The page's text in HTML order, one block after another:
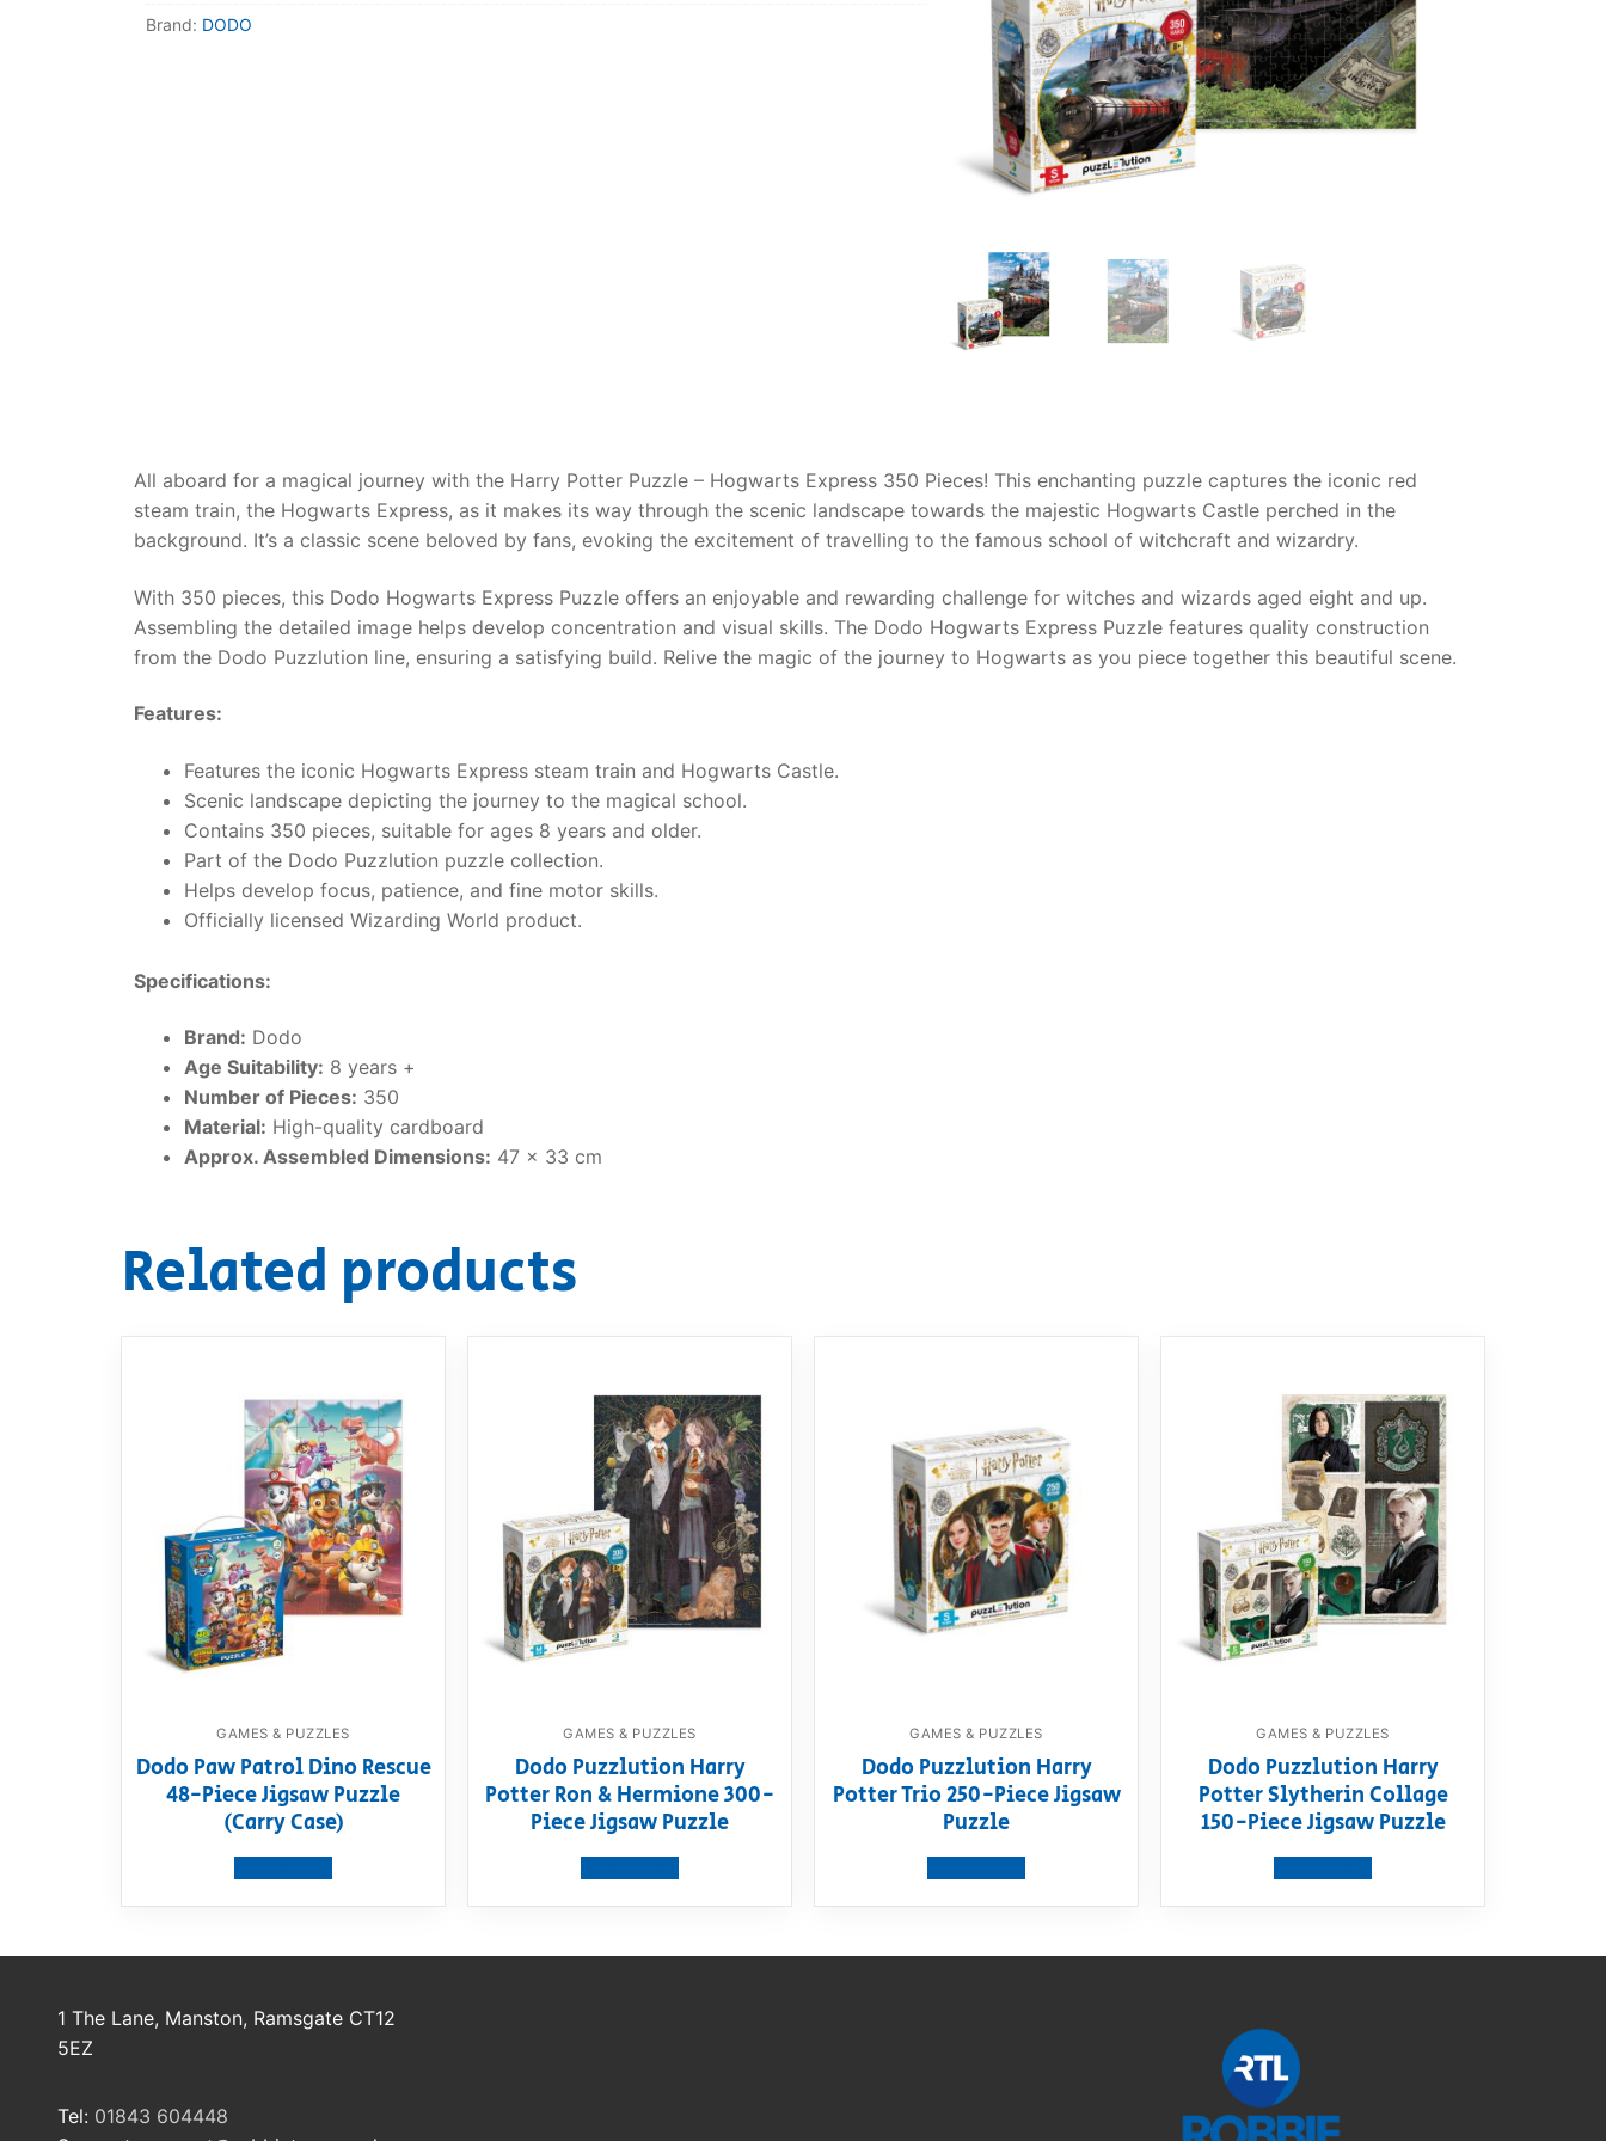
Brand: DODO
All aboard for a magical journey with the Harry Potter Puzzle – Hogwarts Express 350 Pieces! This enchanting puzzle captures the iconic red
steam train, the Hogwarts Express, as it makes its way through the scenic landscape towards the majestic Hogwarts Castle perched in the
background. It’s a classic scene beloved by fans, evoking the excitement of travelling to the famous school of witchcraft and wizardry.
With 350 pieces, this Dodo Hogwarts Express Puzzle offers an enjoyable and rewarding challenge for witches and wizards aged eight and up.
Assembling the detailed image helps develop concentration and visual skills. The Dodo Hogwarts Express Puzzle features quality construction
from the Dodo Puzzlution line, ensuring a satisfying build. Relive the magic of the journey to Hogwarts as you piece together this beautiful scene.
Features:
Features the iconic Hogwarts Express steam train and Hogwarts Castle.
Scenic landscape depicting the journey to the magical school.
Contains 350 pieces, suitable for ages 8 years and older.
Part of the Dodo Puzzlution puzzle collection.
Helps develop focus, patience, and fine motor skills.
Officially licensed Wizarding World product.
Specifications:
Brand: Dodo
Age Suitability: 8 years +
Number of Pieces: 350
Material: High-quality cardboard
Approx. Assembled Dimensions: 47 x 33 cm
Related products
GAMES & PUZZLES
Dodo Paw Patrol Dino Rescue
48-Piece Jigsaw Puzzle
(Carry Case)
GAMES & PUZZLES
Dodo Puzzlution Harry
Potter Ron & Hermione 300-
Piece Jigsaw Puzzle
GAMES & PUZZLES
Dodo Puzzlution Harry
Potter Trio 250-Piece Jigsaw
Puzzle
GAMES & PUZZLES
Dodo Puzzlution Harry
Potter Slytherin Collage
150-Piece Jigsaw Puzzle
1 The Lane, Manston, Ramsgate CT12
5EZ
Tel: 01843 604448